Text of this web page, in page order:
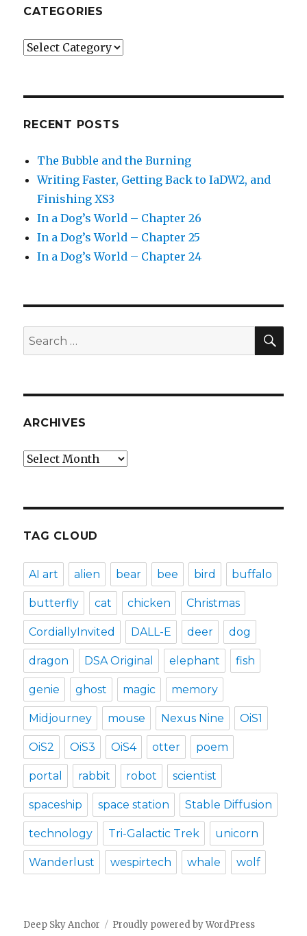
CATEGORIES
Categories
RECENT POSTS
The Bubble and the Burning
Writing Faster, Getting Back to IaDW2, and
Finishing XS3
In a Dog’s World – Chapter 26
In a Dog’s World – Chapter 25
In a Dog’s World – Chapter 24
Search
for:
ARCHIVES
Archives
TAG CLOUD
AI art alien bear bee bird buffalo
butterfly cat chicken Christmas
CordiallyInvited DALL-E deer dog
dragon DSA Original elephant fish
genie ghost magic memory
Midjourney mouse Nexus Nine OiS1
OiS2 OiS3 OiS4 otter poem
portal rabbit robot scientist
spaceship space station Stable Diffusion
technology Tri-Galactic Trek unicorn
Wanderlust wespirtech whale wolf
Deep Sky Anchor Proudly powered by WordPress